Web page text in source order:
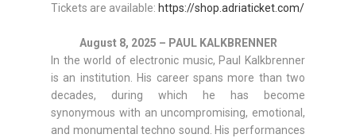
Tickets are available: https://shop.adriaticket.com/
August 8, 2025 – PAUL KALKBRENNER
In the world of electronic music, Paul Kalkbrenner
is an institution. His career spans more than two
decades, during which he has become
synonymous with an uncompromising, emotional,
and monumental techno sound. His performances